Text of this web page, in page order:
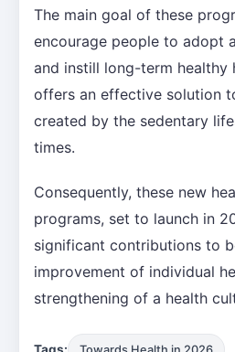
The main goal of these
encourage people to adopt
and instill long-term healthy
offers an effective solution
created by the sedentary
times.
Consequently, these new
programs, set to launch in
significant contributions to
improvement of individual
strengthening of a health